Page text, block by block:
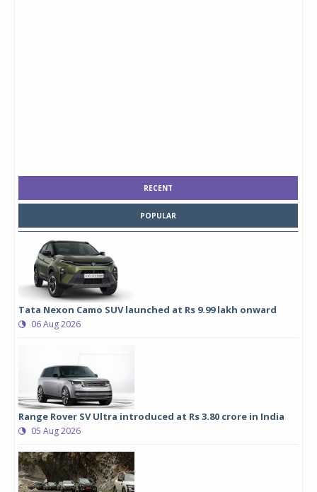
RECENT
POPULAR
Tata Nexon Camo SUV launched at Rs 9.99 lakh onward
06 Aug 2026
Range Rover SV Ultra introduced at Rs 3.80 crore in India
05 Aug 2026